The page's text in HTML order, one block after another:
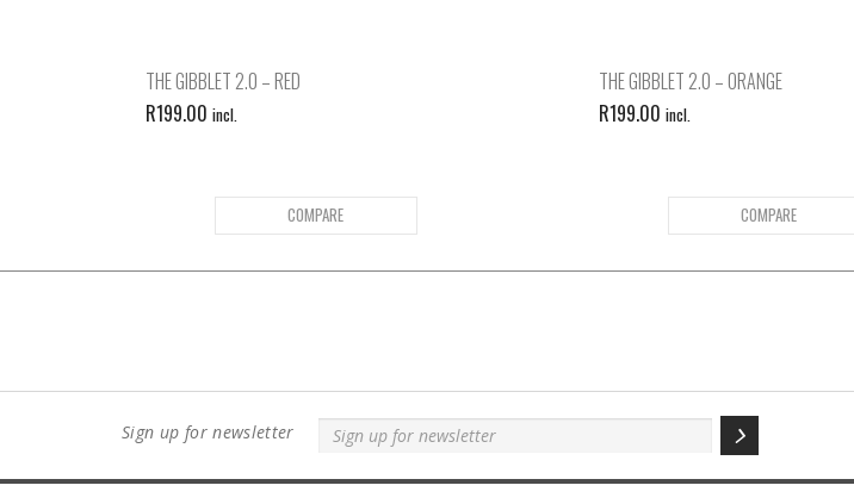
THE GIBBLET 2.0 – RED
R199.00 incl.
COMPARE
THE GIBBLET 2.0 – ORANGE
R199.00 incl.
COMPARE
Sign up for newsletter